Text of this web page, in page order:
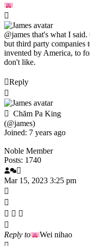
@james that's what I
but third party companies
invented by America, to
don't like.
Reply
Chăm Pa King
(@james)
Joined: 7 years ago
Noble Member
Posts: 1740
Mar 15, 2023 3:25 pm
Reply to Wei nihao